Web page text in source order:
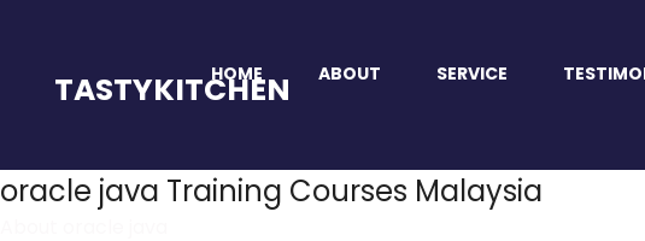
TASTYKITCHEN
HOME ABOUT SERVICE
oracle java Training Courses Malaysia